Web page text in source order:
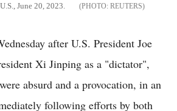
June 20, 2023.
REUTERS
after U.S. President Joe
Xi Jinping as a "dictator",
absurd and a provocation, in an
following efforts by both